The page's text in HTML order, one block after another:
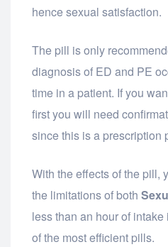
hence sexual satisfaction.
The pill is only
diagnosis of ED and PE
time in a patient. If you
first you will need
since this is a prescription
With the effects of the pill,
the limitations of both
less than an hour of
of the most efficient pills.